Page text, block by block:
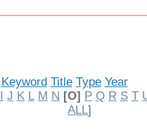
Keyword Title Type Year
I J K L M N [O] P Q R S T
ALL]